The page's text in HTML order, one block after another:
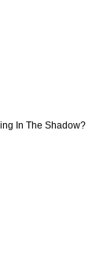
In The Shadow?